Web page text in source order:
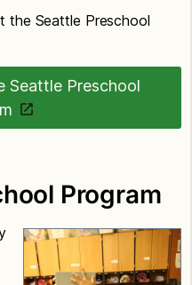
the Seattle Preschool
Seattle Preschool
Program